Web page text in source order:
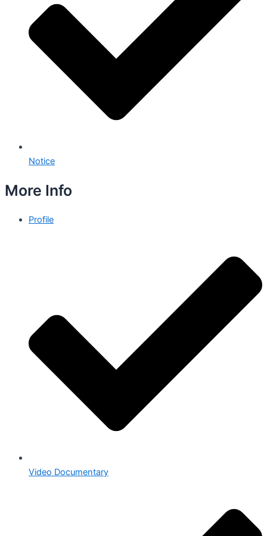
Notice
More Info
Profile
Video Documentary